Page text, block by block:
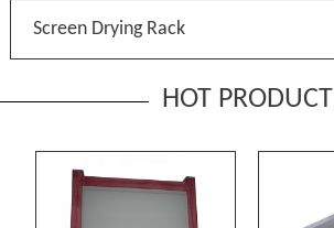
Screen Drying Rack
HOT PRODUCT